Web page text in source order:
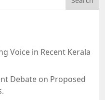
Voice in Recent Kerala
Debate on Proposed